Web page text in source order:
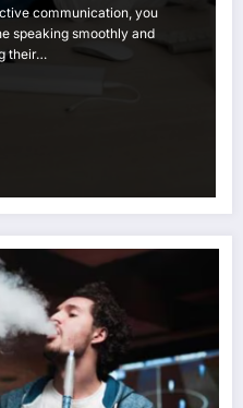
communication, you
speaking smoothly and
their…